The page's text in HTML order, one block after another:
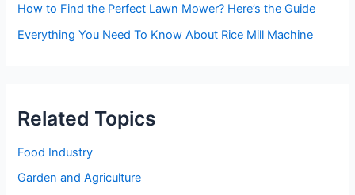
How to Find the Perfect Lawn Mower? Here’s the Guide
Everything You Need To Know About Rice Mill Machine
Related Topics
Food Industry
Garden and Agriculture